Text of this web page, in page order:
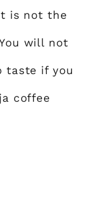
is not the
will not
taste if you
coffee